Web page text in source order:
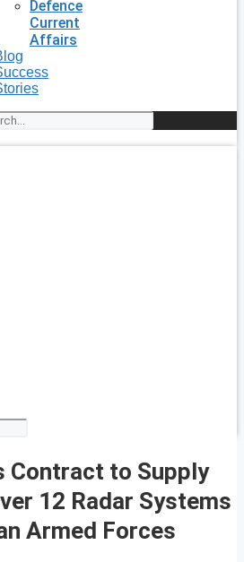
Defence
Current
Affairs
Contract to Supply
12 Radar Systems
Armed Forces